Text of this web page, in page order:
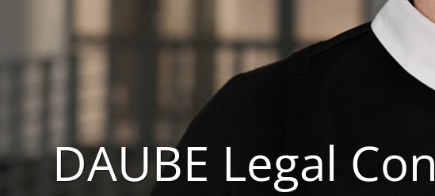
DAUBE Legal